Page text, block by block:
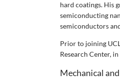
hard coatings. His
semiconducting
semiconductors
Prior to joining
Research Center,
Mechanical